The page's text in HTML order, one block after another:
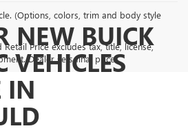
(Options, colors, trim and body style
Price excludes tax, title, license,
Dealer sets final price.
NEW BUICK
IN